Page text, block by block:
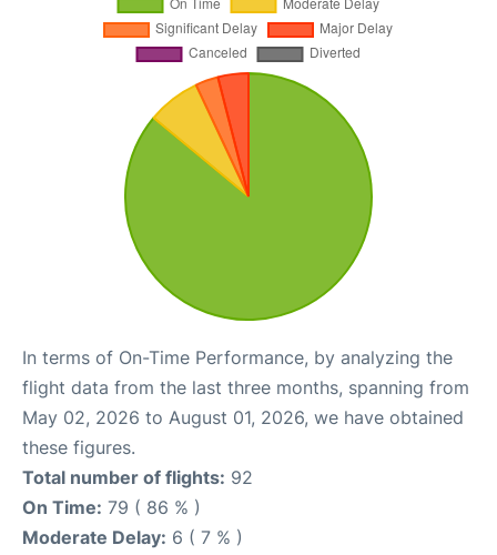
In terms of On-Time Performance, by analyzing the
flight data from the last three months, spanning from
May 02, 2026 to August 01, 2026, we have obtained
these figures.
Total number of flights: 92
On Time: 79 ( 86 % )
Moderate Delay: 6 ( 7 % )